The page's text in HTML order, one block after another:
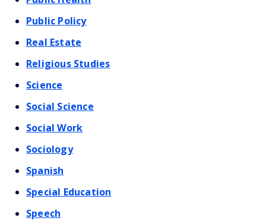
Public Policy
Real Estate
Religious Studies
Science
Social Science
Social Work
Sociology
Spanish
Special Education
Speech